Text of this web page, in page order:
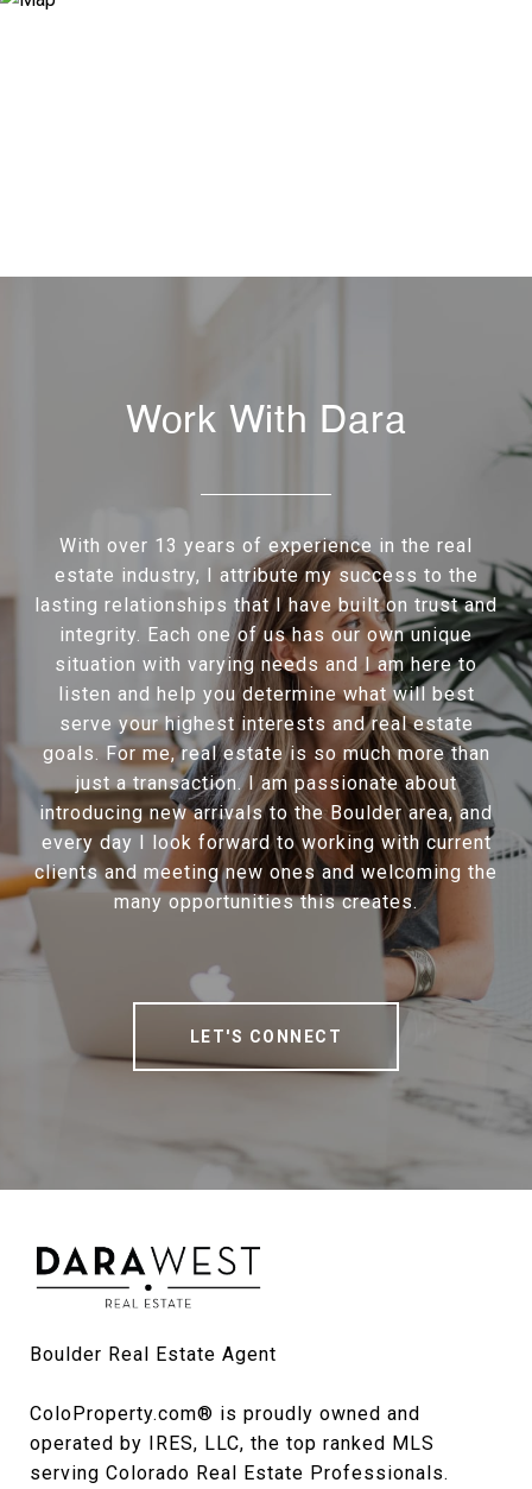
Work With Dara
With over 13 years of experience in the real
estate industry, I attribute my success to the
lasting relationships that I have built on trust and
integrity. Each one of us has our own unique
situation with varying needs and I am here to
listen and help you determine what will best
serve your highest interests and real estate
goals. For me, real estate is so much more than
just a transaction. I am passionate about
introducing new arrivals to the Boulder area, and
every day I look forward to working with current
clients and meeting new ones and welcoming the
many opportunities this creates.
LET'S CONNECT
Boulder Real Estate Agent
ColoProperty.com® is proudly owned and
operated by IRES, LLC, the top ranked MLS
serving Colorado Real Estate Professionals.